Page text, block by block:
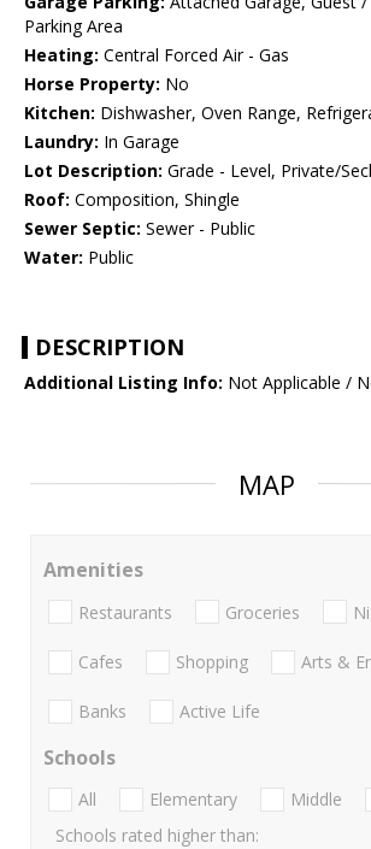
Parking Area
Heating: Central Forced Air - Gas
Horse Property: No
Kitchen: Dishwasher, Oven Range,
Laundry: In Garage
Lot Description: Grade - Level, Private/
Roof: Composition, Shingle
Sewer Septic: Sewer - Public
Water: Public
DESCRIPTION
Additional Listing Info: Not Applicable /
MAP
Amenities
Restaurants Groceries
Cafes Shopping Arts &
Banks Active Life
Schools
All Elementary Middle
Schools rated higher than: